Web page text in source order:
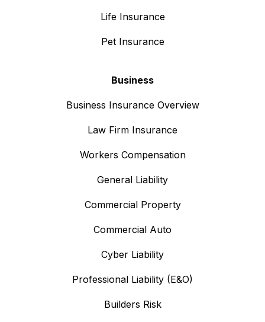
Life Insurance
Pet Insurance
Business
Business Insurance Overview
Law Firm Insurance
Workers Compensation
General Liability
Commercial Property
Commercial Auto
Cyber Liability
Professional Liability (E&O)
Builders Risk